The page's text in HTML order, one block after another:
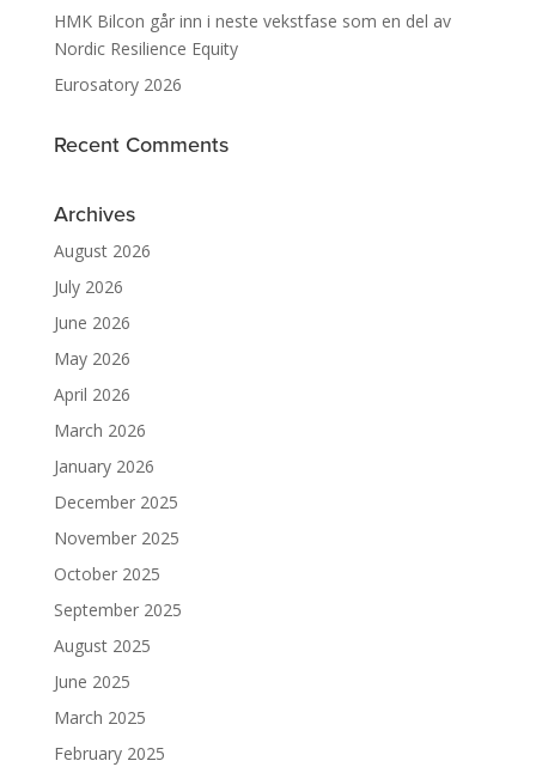
HMK Bilcon går inn i neste vekstfase som en del av
Nordic Resilience Equity
Eurosatory 2026
Recent Comments
Archives
August 2026
July 2026
June 2026
May 2026
April 2026
March 2026
January 2026
December 2025
November 2025
October 2025
September 2025
August 2025
June 2025
March 2025
February 2025